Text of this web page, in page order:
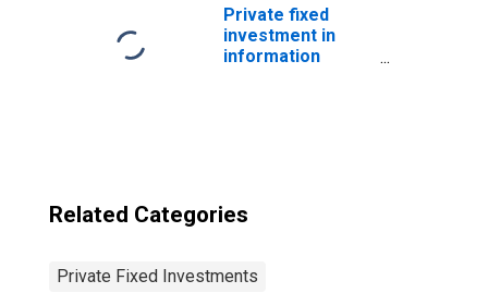
Other equipment
n.e.c.
Private fixed
investment in
information
Related Categories
Private Fixed Investments